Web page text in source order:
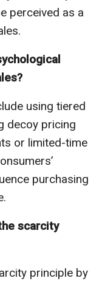
perceived as a
using tiered
decoy pricing
or limited-time
purchasing
scarcity
principle by